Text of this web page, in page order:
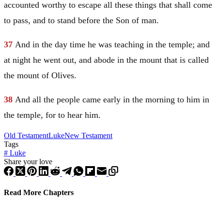
accounted worthy to escape all these things that shall come
to pass, and to stand before the Son of man.
37 And in the day time he was teaching in the temple; and
at night he went out, and abode in the mount that is called
the mount of Olives.
38 And all the people came early in the morning to him in
the temple, for to hear him.
Old TestamentLukeNew Testament
Tags
# Luke
Share your love
Read More Chapters